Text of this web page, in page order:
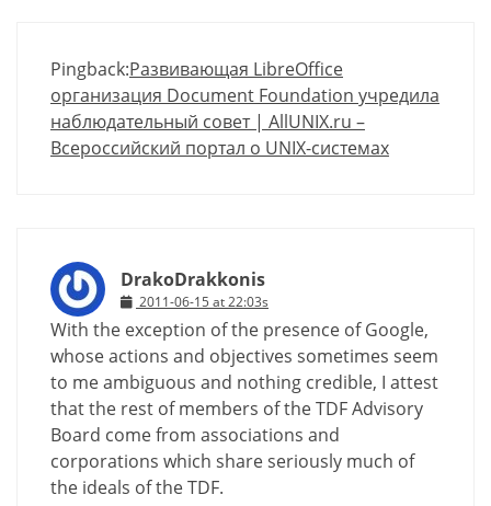
Pingback:Развивающая LibreOffice
организация Document Foundation учредила
наблюдательный совет | AllUNIX.ru –
Всероссийский портал о UNIX-системах
DrakoDrakkonis
2011-06-15 at 22:03s
With the exception of the presence of Google,
whose actions and objectives sometimes seem
to me ambiguous and nothing credible, I attest
that the rest of members of the TDF Advisory
Board come from associations and
corporations which share seriously much of
the ideals of the TDF.